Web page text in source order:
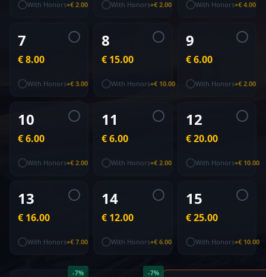
With Honors+€ 2.00 With Honors+€ 2.00 With Honors+€ 4.00
7
€ 8.00
With Honors+€ 3.00
8
€ 15.00
With Honors+€ 10.00
9
€ 6.00
With Honors+€ 2.00
10
€ 6.00
With Honors+€ 2.00
11
€ 6.00
With Honors+€ 2.00
12
€ 20.00
With Honors+€ 10.00
13
€ 16.00
With Honors+€ 7.00
14
€ 12.00
With Honors+€ 6.00
15
€ 25.00
With Honors+€ 10.00
-7% -7%